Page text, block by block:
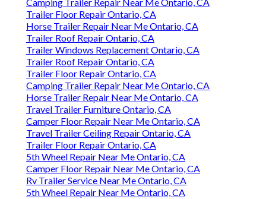
Trailer Floor Repair Ontario, CA
Horse Trailer Repair Near Me Ontario, CA
Trailer Roof Repair Ontario, CA
Trailer Windows Replacement Ontario, CA
Trailer Roof Repair Ontario, CA
Trailer Floor Repair Ontario, CA
Camping Trailer Repair Near Me Ontario, CA
Horse Trailer Repair Near Me Ontario, CA
Travel Trailer Furniture Ontario, CA
Camper Floor Repair Near Me Ontario, CA
Travel Trailer Ceiling Repair Ontario, CA
Trailer Floor Repair Ontario, CA
5th Wheel Repair Near Me Ontario, CA
Camper Floor Repair Near Me Ontario, CA
Rv Trailer Service Near Me Ontario, CA
5th Wheel Repair Near Me Ontario, CA